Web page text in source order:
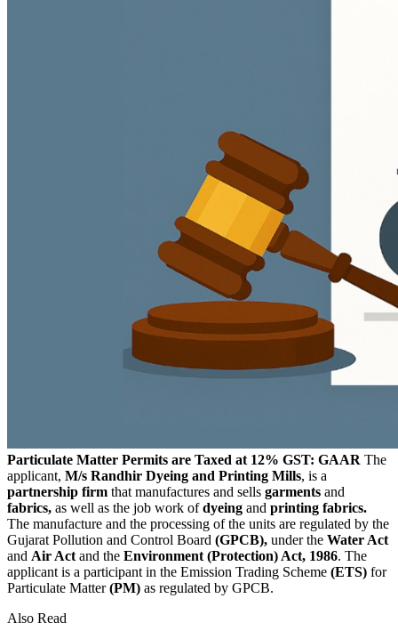
Particulate Matter Permits are Taxed at 12% GST: GAAR The
applicant, M/s Randhir Dyeing and Printing Mills, is a
partnership firm that manufactures and sells garments and
fabrics, as well as the job work ofdyeing and printing fabrics.
The manufacture and the processing of the units are regulated by the
Gujarat Pollution and Control Board (GPCB), under the Water Act
and Air Act and the Environment (Protection) Act, 1986. The
applicant is a participant in the Emission Trading Scheme (ETS) for
Particulate Matter(PM) as regulated by GPCB.
Also Read